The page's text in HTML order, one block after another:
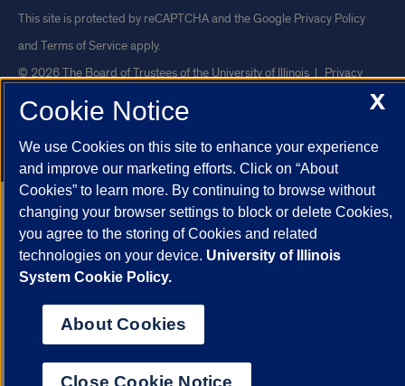
This site is protected by reCAPTCHA and the Google Privacy Policy
and Terms of Serviceapply.
© 2026 The Board of Trustees of the University of Illinois | Privacy
Statement
Chicago
X
Cookie Notice
We use Cookies on this site to enhance your experience
and improve our marketing efforts. Click on “About
Cookies” to learn more. By continuing to browse without
changing your browser settings to block or delete Cookies,
you agree to the storing of Cookies and related
technologies on your device. University of Illinois
System Cookie Policy.
About Cookies
Close Cookie Notice